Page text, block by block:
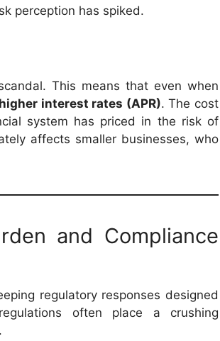
perception has spiked.
This means that even when
higher interest rates (APR). The cost
system has priced in the risk of
affects smaller businesses, who
and Compliance
regulatory responses designed
often place a crushing